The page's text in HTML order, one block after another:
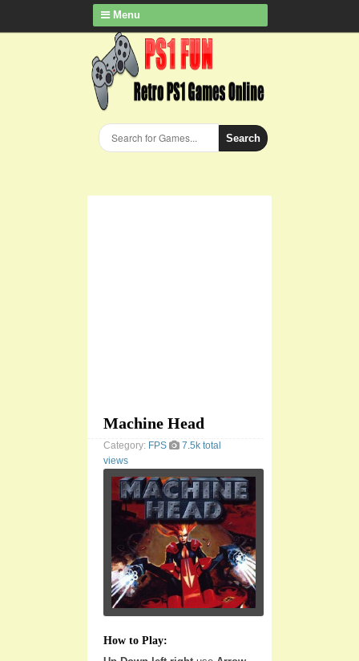
Menu
Search
Machine Head
Category: FPS
7.5k total
views
How to Play: